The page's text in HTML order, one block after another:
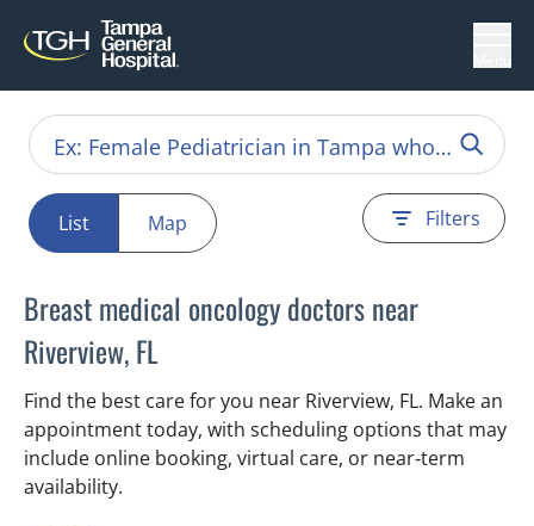
List Map Filters
Breast medical oncology doctors near
Riverview, FL
Find the best care for you near Riverview, FL. Make an
appointment today, with scheduling options that may
include online booking, virtual care, or near‑term
availability.